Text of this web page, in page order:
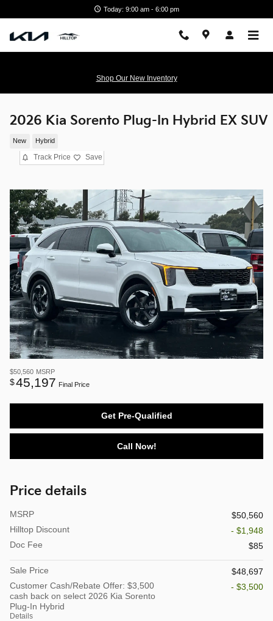
Today: 9:00 am - 6:00 pm
Shop Our New Inventory
2026 Kia Sorento Plug-In Hybrid EX SUV
New Hybrid
Track Price Save
$50,560 MSRP
$45,197 Final Price
Get Pre-Qualified
Call Now!
Price details
MSRP
$50,560
Hilltop Discount
- $1,948
Doc Fee
$85
Sale Price
$48,697
Customer Cash/Rebate Offer: $3,500
cash back on select 2026 Kia Sorento
Plug-In Hybrid
Details
- $3,500